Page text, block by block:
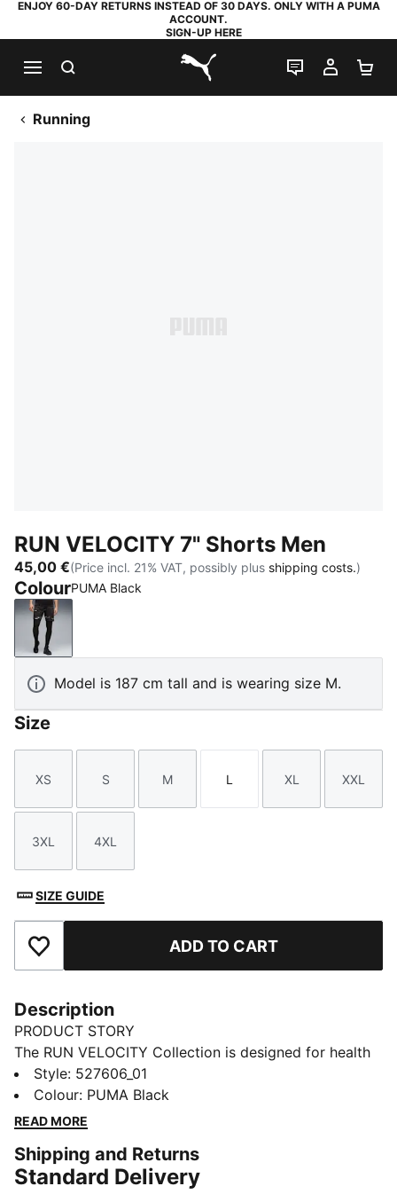
ENJOY 60-DAY RETURNS INSTEAD OF 30 DAYS. ONLY WITH A PUMA
ACCOUNT.
SIGN-UP HERE
PUMA.com
LIVE CHAT
MY
Running
RUN VELOCITY 7" Shorts Men
45,00 €(Price incl. 21% VAT, possibly plus shipping costs.)
ColourPUMA Black
PUMA Black
Model is 187 cm tall and is wearing size M.
Size
Size
XS
Size
S
Size
M
Size
L
Size
XL
Size
XXL
Size
3XL
Size
4XL
SIZE GUIDE
Add to Favourites ADD TO CART
Description
PRODUCT STORY
The RUN VELOCITY Collection is designed for health
enthusiasts seeking a stylish edge. We're combining
comfort, style, and functionality, ensuring you stay
comfortable and dry on every run. Embrace the
lifestyle. Make every run a memorable one.
FEATURES & BENEFITS
Style: 527606_01
Colour: PUMA Black
READ MORE
Shipping and Returns
Standard Delivery